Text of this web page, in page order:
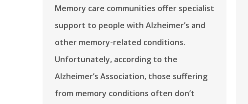
Memory care communities offer specialist
support to people with Alzheimer’s and
other memory-related conditions.
Unfortunately, according to the
Alzheimer’s Association, those suffering
from memory conditions often don’t